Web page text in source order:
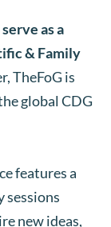
as a
& Family
TheFoG is
global CDG
features a
sessions
new ideas,